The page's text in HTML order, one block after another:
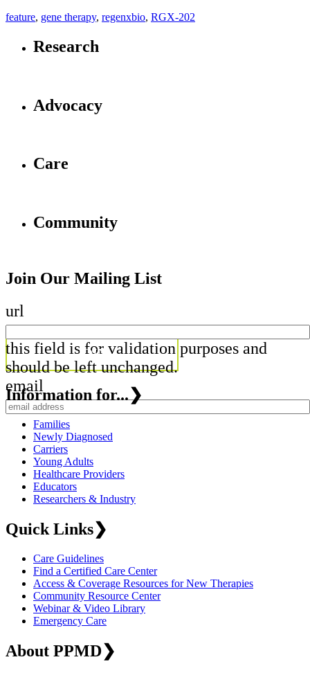
feature, gene therapy, regenxbio, RGX-202
Research
Advocacy
Care
Community
Join Our Mailing List
url
this field is for validation purposes and
should be left unchanged.
email
Information for...❯
Families
Newly Diagnosed
Carriers
Young Adults
Healthcare Providers
Educators
Researchers & Industry
Quick Links❯
Care Guidelines
Find a Certified Care Center
Access & Coverage Resources for New Therapies
Community Resource Center
Webinar & Video Library
Emergency Care
About PPMD❯